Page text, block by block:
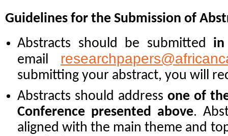
Guidelines for the Submission of
Abstracts should be submitted in
email
submitting your abstract, you will
Abstracts should address one of
Conference presented above.
aligned with the main theme and